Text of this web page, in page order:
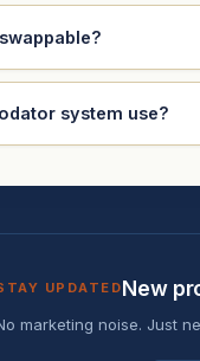
system use?
UPDATEDNew
marketing noise. Just